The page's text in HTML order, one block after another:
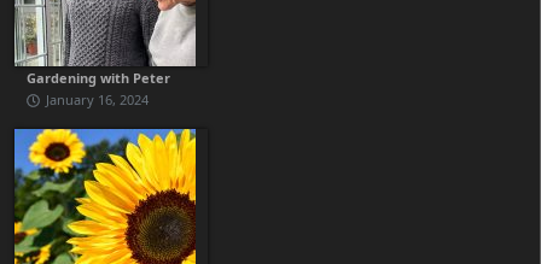
Gardening with Peter
January 16, 2024